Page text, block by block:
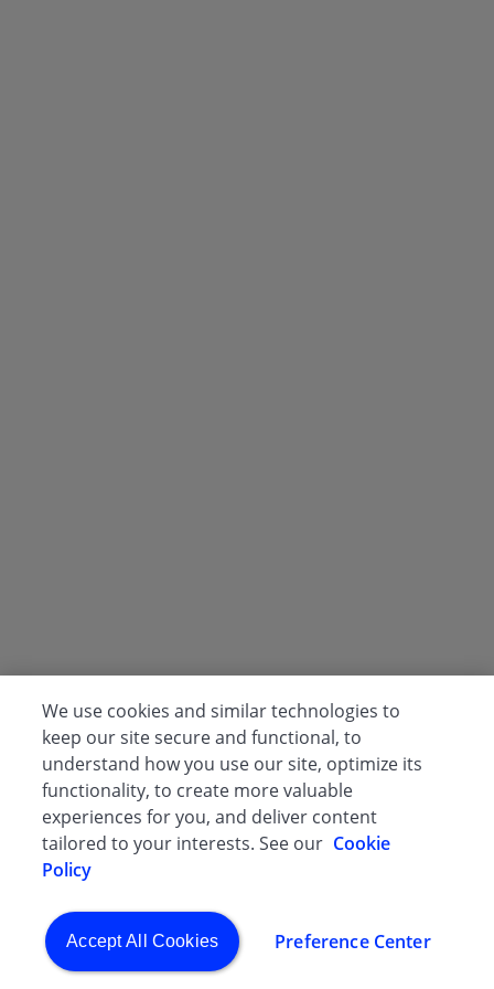
We use cookies and similar technologies to
keep our site secure and functional, to
understand how you use our site, optimize its
functionality, to create more valuable
experiences for you, and deliver content
tailored to your interests. See our Cookie
Policy
Preference Center
Accept All Cookies